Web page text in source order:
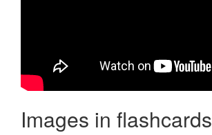
Images in flashcards